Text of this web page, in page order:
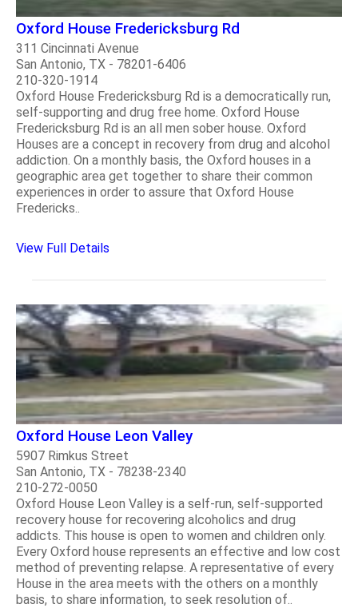
Oxford House Fredericksburg Rd
311 Cincinnati Avenue
San Antonio, TX - 78201-6406
210-320-1914
Oxford House Fredericksburg Rd is a democratically run,
self-supporting and drug free home. Oxford House
Fredericksburg Rd is an all men sober house. Oxford
Houses are a concept in recovery from drug and alcohol
addiction. On a monthly basis, the Oxford houses in a
geographic area get together to share their common
experiences in order to assure that Oxford House
Fredericks..
View Full Details
Oxford House Leon Valley
5907 Rimkus Street
San Antonio, TX - 78238-2340
210-272-0050
Oxford House Leon Valley is a self-run, self-supported
recovery house for recovering alcoholics and drug
addicts. This house is open to women and children only.
Every Oxford house represents an effective and low cost
method of preventing relapse. A representative of every
House in the area meets with the others on a monthly
basis, to share information, to seek resolution of..